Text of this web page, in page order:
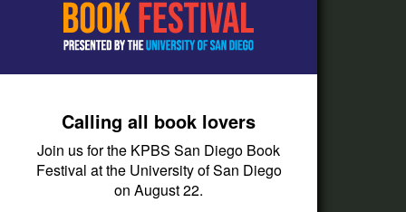
Passport Help
Help Center
Corporate Support
Donate
Membership Information
Calling all book lovers
Join us for the KPBS San Diego Book
Festival at the University of San Diego
on August 22.